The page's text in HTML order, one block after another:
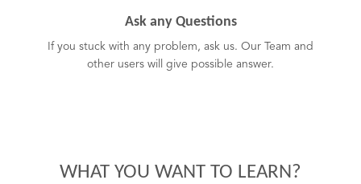
Ask any Questions
If you stuck with any problem, ask us. Our Team and
other users will give possible answer.
WHAT YOU WANT TO LEARN?